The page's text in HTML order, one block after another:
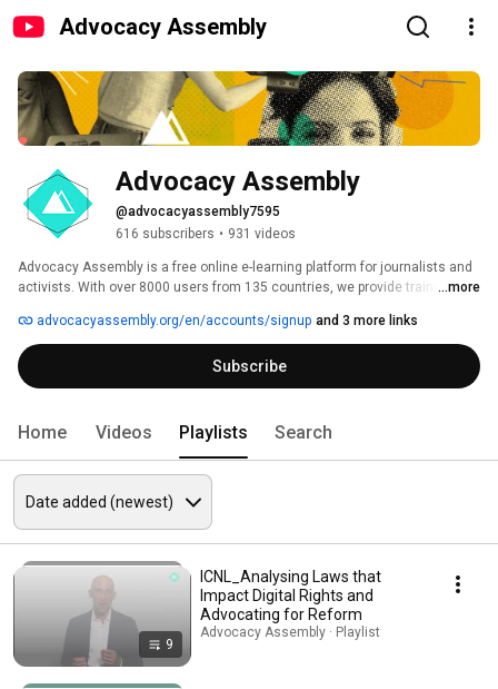
Advocacy Assembly
Advocacy Assembly
@advocacyassembly7595
616 subscribers • 931 videos
Advocacy Assembly is a free online e-learning platform for journalists and
activists. With over 8000 users from 135 countries, we provide training in
free!
...more
advocacyassembly.org/en/accounts/signup and 3 more links
Subscribe
Home Videos Playlists Search
9
ICNL_Analysing Laws that
Impact Digital Rights and
Advocating for Reform
Advocacy Assembly · Playlist